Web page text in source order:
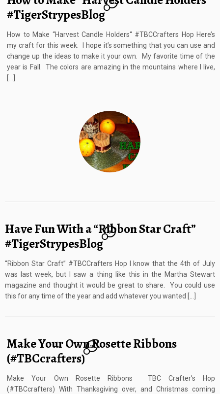
#TigerStrypesBlog
12
How to Make “Harvest Candle Holders“ #TBCCrafters Hop Here’s
my craft for this week. I hope it’s something that you can use and
change up the ideas to make it your own. My favorite time of the
year is Fall. The colors are amazing in the mountains where I live,
[…]
Have Fun With a “Ribbon Star Craft”
#TigerStrypesBlog
9
“Ribbon Star Craft” #TBCCrafters Hop I know that the 4th of July
was last week, but I saw a thing like this in the Martha Stewart
magazine and thought it would be great to share. You could use
this for any time of the year and add whatever you wanted […]
Make Your Own Rosette Ribbons
(#TBCcrafters)
15
Make Your Own Rosette Ribbons TBC Crafter’s Hop
(#TBCcrafters) With Thanksgiving over, and Christmas coming